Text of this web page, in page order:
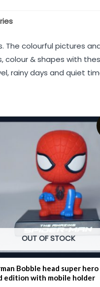
colourful pictures
& shapes with
rainy days and quiet
OUT OF STOCK
Bobble head super hero
edition with mobile holder